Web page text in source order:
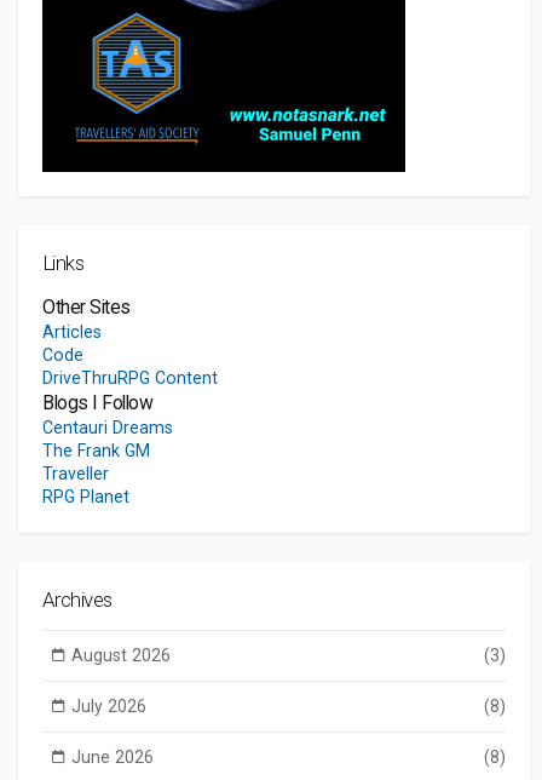
Links
Other Sites
Articles
Code
DriveThruRPG Content
Blogs I Follow
Centauri Dreams
The Frank GM
Traveller
RPG Planet
Archives
August 2026 (3)
July 2026 (8)
June 2026 (8)